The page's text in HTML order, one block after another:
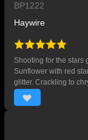
BP1222
Haywire
Shooting for the stars
Sunflower with red
glitter. Crackling to